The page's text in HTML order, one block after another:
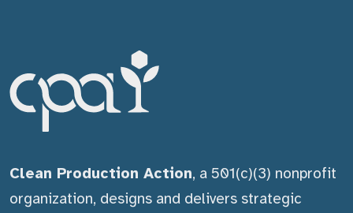
Clean Production Action, a 501(c)(3) nonprofit
organization, designs and delivers strategic